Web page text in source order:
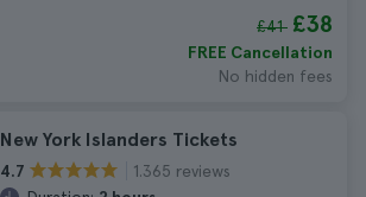
£41 £38
FREE Cancellation
No hidden fees
New York Islanders Tickets
4.7
1.365 reviews